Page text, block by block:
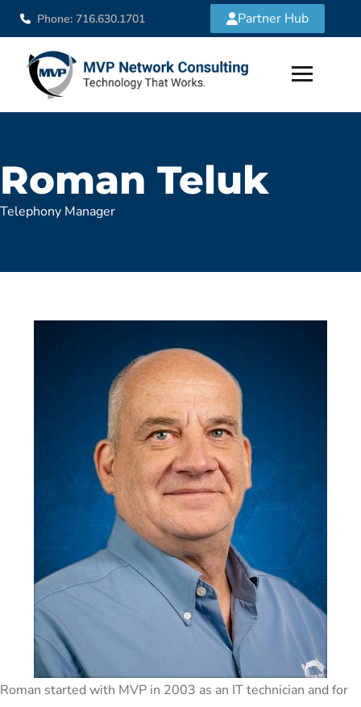
Phone: 716.630.1701 Partner Hub
Roman Teluk
Telephony Manager
Roman started with MVP in 2003 as an IT technician and for